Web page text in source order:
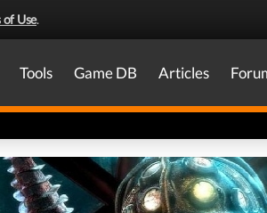
of Use.
Tools Game DB Articles